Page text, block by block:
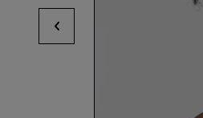
View previous hotspots